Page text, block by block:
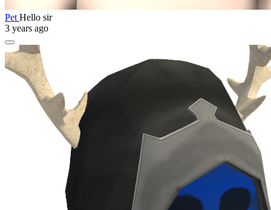
Pet Hello sir
3 years ago